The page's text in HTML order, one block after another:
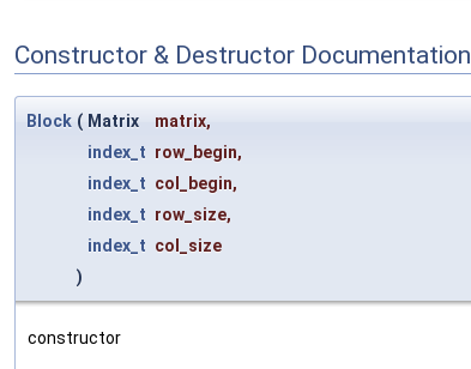
Constructor & Destructor Documentation
Block ( Matrix matrix,
index_t row_begin,
index_t col_begin,
index_t row_size,
index_t col_size
)
constructor